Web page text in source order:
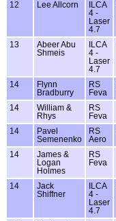
12 Lee Allcorn
ILCA
4 -
Laser
4.7
13
Abeer Abu
Shmeis
ILCA
4 -
Laser
4.7
14
Flynn
Bradburry
RS
Feva
14
William &
Rhys
RS
Feva
14
Pavel
Semenenko
RS
Aero
14
James &
Logan
Holmes
RS
Feva
14
Jack
Shiffner
ILCA
4 -
Laser
4.7